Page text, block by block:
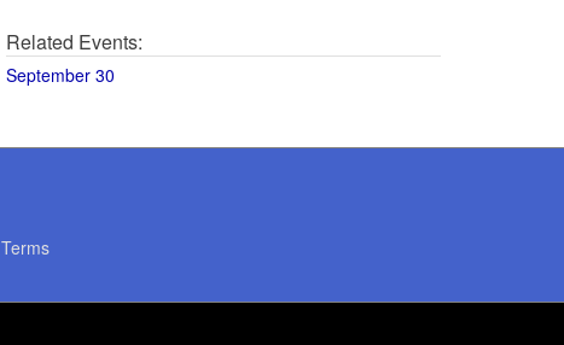
Related Events:
September 30
Terms